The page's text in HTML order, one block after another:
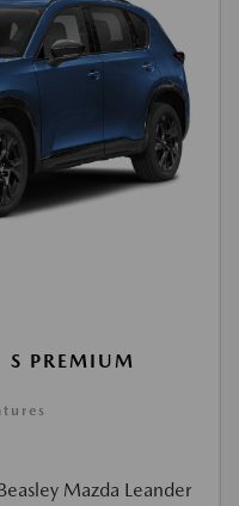
PREMIUM
Mazda Leander